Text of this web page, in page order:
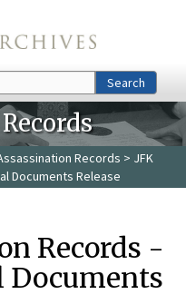
Search
Records > JFK
Documents Release
Records -
Documents